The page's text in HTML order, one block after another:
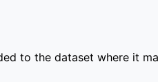
to the dataset where it